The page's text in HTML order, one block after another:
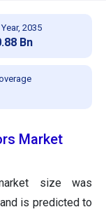
2035
Bn
Market
size was
is predicted to